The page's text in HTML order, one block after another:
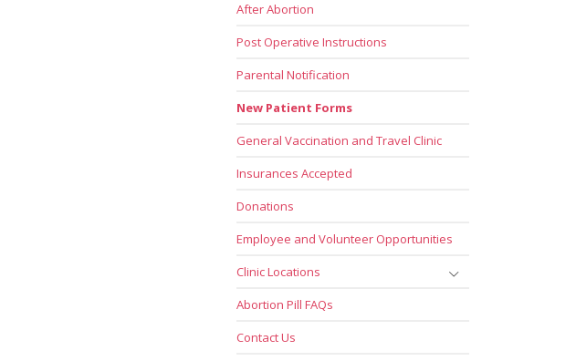
After Abortion
Post Operative Instructions
Parental Notification
New Patient Forms
General Vaccination and Travel Clinic
Insurances Accepted
Donations
Employee and Volunteer Opportunities
Clinic Locations
Abortion Pill FAQs
Contact Us